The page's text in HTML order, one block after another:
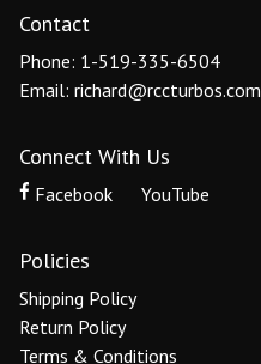
Contact
Phone: 1-519-335-6504
Email: richard@rccturbos.com
Connect With Us
Facebook YouTube
Policies
Shipping Policy
Return Policy
Terms & Conditions